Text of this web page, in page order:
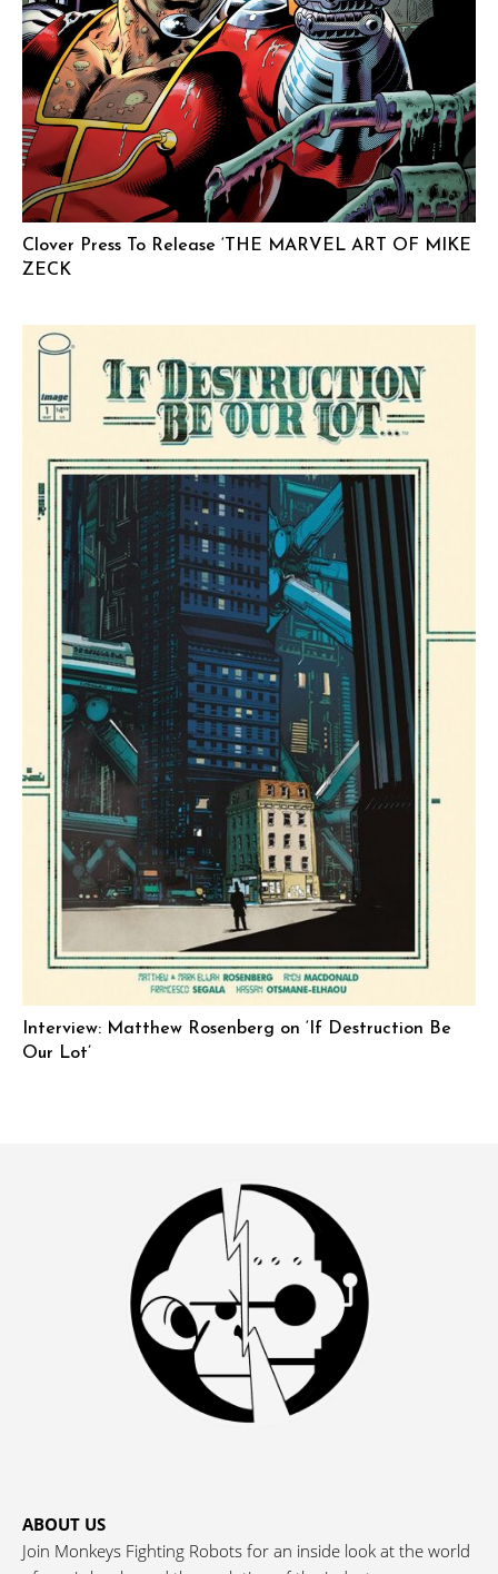
Clover Press To Release ‘THE MARVEL ART OF MIKE
ZECK
Interview: Matthew Rosenberg on ‘If Destruction Be
Our Lot’
ABOUT US
Join Monkeys Fighting Robots for an inside look at the world